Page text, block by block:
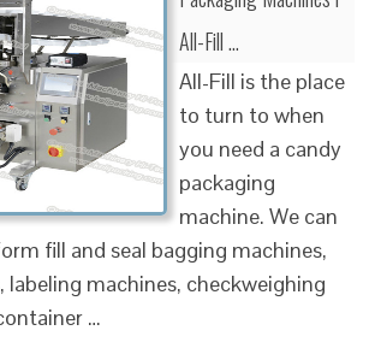
All-Fill …
All-Fill is the place
to turn to when
you need a candy
packaging
machine. We can
fill and seal bagging machines,
labeling machines, checkweighing
…